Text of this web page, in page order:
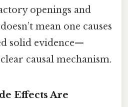
openings and
mean one causes
solid evidence—
causal mechanism.
Effects Are